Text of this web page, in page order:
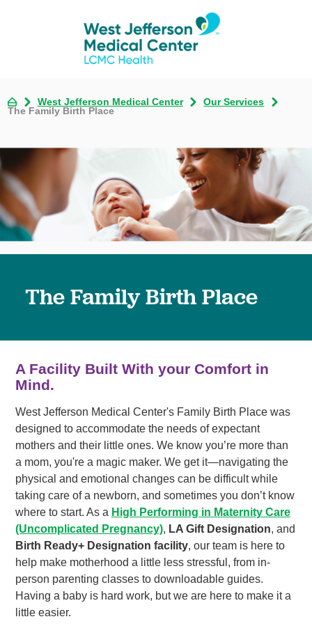
West Jefferson Medical Center
Our Services
The Family Birth Place
The Family Birth Place
A Facility Built With your Comfort in
Mind.
West Jefferson Medical Center's Family Birth Place was
designed to accommodate the needs of expectant
mothers and their little ones. We know you’re more than
a mom, you're a magic maker. We get it—navigating the
physical and emotional changes can be difficult while
taking care of a newborn, and sometimes you don’t know
where to start. As a High Performing in Maternity Care
(Uncomplicated Pregnancy), LA Gift Designation, and
Birth Ready+ Designation facility, our team is here to
help make motherhood a little less stressful, from in-
person parenting classes to downloadable guides.
Having a baby is hard work, but we are here to make it a
little easier.